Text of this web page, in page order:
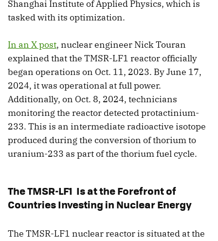
Shanghai Institute of Applied Physics, which is
tasked with its optimization.
In an X post, nuclear engineer Nick Touran
explained that the TMSR-LF1 reactor officially
began operations on Oct. 11, 2023. By June 17,
2024, it was operational at full power.
Additionally, on Oct. 8, 2024, technicians
monitoring the reactor detected protactinium-
233. This is an intermediate radioactive isotope
produced during the conversion of thorium to
uranium-233 as part of the thorium fuel cycle.
The TMSR-LF1 Is at the Forefront of
Countries Investing in Nuclear Energy
The TMSR-LF1 nuclear reactor is situated at the